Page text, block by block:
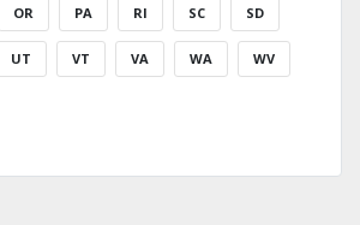
OR PA RI SC SD
UT VT VA WA WV